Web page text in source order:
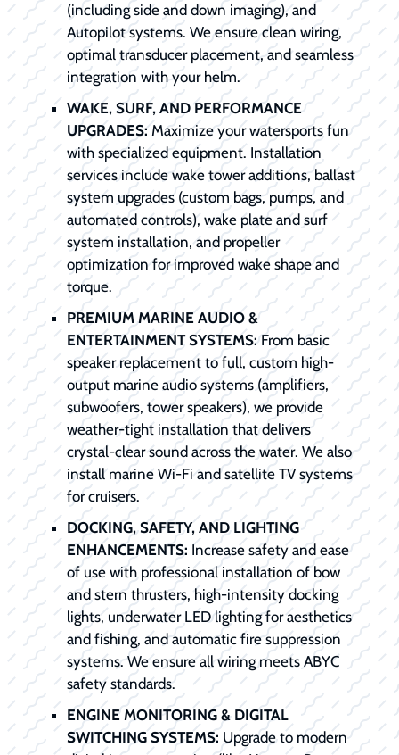
(including side and down imaging), and
Autopilot systems. We ensure clean wiring,
optimal transducer placement, and seamless
integration with your helm.
WAKE, SURF, AND PERFORMANCE
UPGRADES:Maximize your watersports fun
with specialized equipment. Installation
services include wake tower additions, ballast
system upgrades (custom bags, pumps, and
automated controls), wake plate and surf
system installation, and propeller
optimization for improved wake shape and
torque.
PREMIUM MARINE AUDIO &
ENTERTAINMENT SYSTEMS:From basic
speaker replacement to full, custom high-
output marine audio systems (amplifiers,
subwoofers, tower speakers), we provide
weather-tight installation that delivers
crystal-clear sound across the water. We also
install marine Wi-Fi and satellite TV systems
for cruisers.
DOCKING, SAFETY, AND LIGHTING
ENHANCEMENTS: Increase safety and ease
of use with professional installation of bow
and stern thrusters, high-intensity docking
lights, underwater LED lighting for aesthetics
and fishing, and automatic fire suppression
systems. We ensure all wiring meets ABYC
safety standards.
ENGINE MONITORING & DIGITAL
SWITCHING SYSTEMS: Upgrade to modern